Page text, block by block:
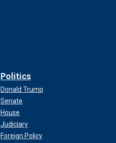
Politics
Donald Trump
Senate
House
Judiciary
Foreign Policy